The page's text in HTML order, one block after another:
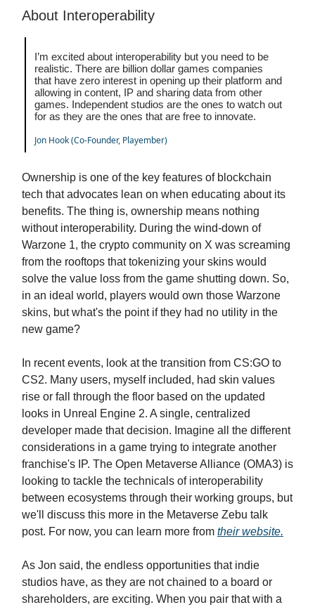
About Interoperability
I’m excited about interoperability but you need to be
realistic. There are billion dollar games companies
that have zero interest in opening up their platform and
allowing in content, IP and sharing data from other
games. Independent studios are the ones to watch out
for as they are the ones that are free to innovate.
Jon Hook (Co-Founder, Playember)
Ownership is one of the key features of blockchain
tech that advocates lean on when educating about its
benefits. The thing is, ownership means nothing
without interoperability. During the wind-down of
Warzone 1, the crypto community on X was screaming
from the rooftops that tokenizing your skins would
solve the value loss from the game shutting down. So,
in an ideal world, players would own those Warzone
skins, but what's the point if they had no utility in the
new game?
In recent events, look at the transition from CS:GO to
CS2. Many users, myself included, had skin values
rise or fall through the floor based on the updated
looks in Unreal Engine 2. A single, centralized
developer made that decision. Imagine all the different
considerations in a game trying to integrate another
franchise's IP. The Open Metaverse Alliance (OMA3) is
looking to tackle the technicals of interoperability
between ecosystems through their working groups, but
we'll discuss this more in the Metaverse Zebu talk
post. For now, you can learn more from their website.
As Jon said, the endless opportunities that indie
studios have, as they are not chained to a board or
shareholders, are exciting. When you pair that with a